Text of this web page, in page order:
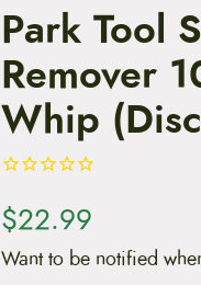
Park Tool
Remover
Whip
$22.99
Want to be notified